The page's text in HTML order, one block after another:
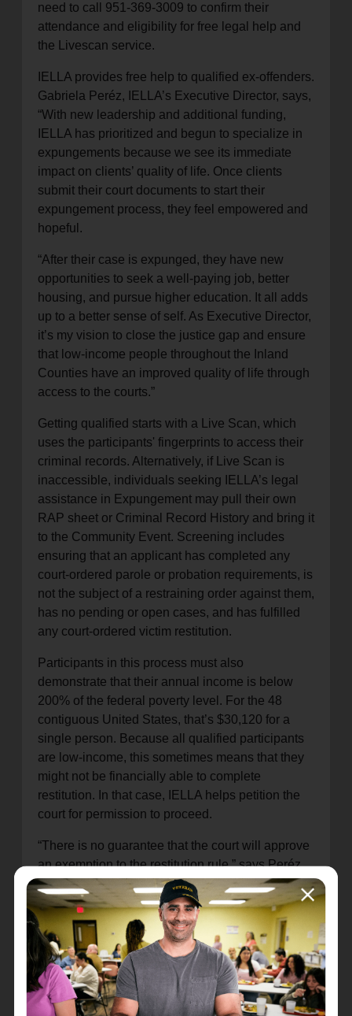
need to call 951-369-3009 to confirm their
attendance and eligibility for free legal help and
the Livescan service.
IELLA provides free help to qualified ex-offenders.
Gabriela Peréz, IELLA’s Executive Director, says,
“With new leadership and additional funding,
IELLA has prioritized and begun to specialize in
expungements because we see its immediate
impact on clients’ quality of life. Once clients
submit their court documents to start their
expungement process, they feel empowered and
hopeful.
“After their case is expunged, they have new
opportunities to seek a well-paying job, better
housing, and pursue higher education. It all adds
up to a better sense of self. As Executive Director,
it’s my vision to close the justice gap and ensure
that low-income people throughout the Inland
Counties have an improved quality of life through
access to the courts.”
Getting qualified starts with a Live Scan, which
uses the participants' fingerprints to access their
criminal records. Alternatively, if Live Scan is
inaccessible, individuals seeking IELLA’s legal
assistance in Expungement may pull their own
RAP sheet or Criminal Record History and bring it
to the Community Event. Screening includes
ensuring that an applicant has completed any
court-ordered parole or probation requirements, is
not the subject of a restraining order against them,
has no pending or open cases, and has fulfilled
any court-ordered victim restitution.
Participants in this process must also
demonstrate that their annual income is below
200% of the federal poverty level. For the 48
contiguous United States, that’s $30,120 for a
single person. Because all qualified participants
are low-income, this sometimes means that they
might not be financially able to complete
restitution. In that case, IELLA helps petition the
court for permission to proceed.
“There is no guarantee that the court will approve
an exemption to the restitution rule,” says Peréz,
“but we do our best to make a good case on their
behalf. These people are turning their lives
around and deserve an opportunity to pursue a
better quality of life.”
Salvation Army Director of Programs Naomi
Goforth notes that Live Scans are provided at no
charge, and assistance is provided to obtain